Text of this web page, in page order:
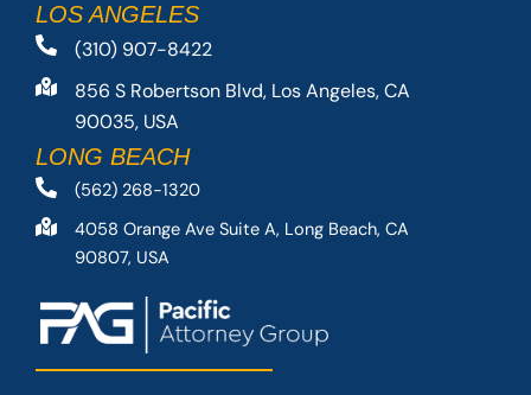
LOS ANGELES
(310) 907-8422
856 S Robertson Blvd, Los Angeles, CA
90035, USA
LONG BEACH
(562) 268-1320
4058 Orange Ave Suite A, Long Beach, CA
90807, USA